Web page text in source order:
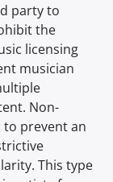
party to
the
licensing
musician
Non-
to prevent an
This type